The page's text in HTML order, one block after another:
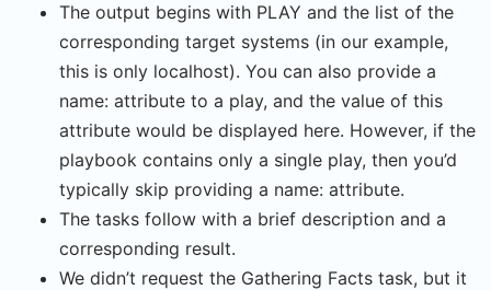
The output begins with PLAY and the list of the
corresponding target systems (in our example,
this is only localhost). You can also provide a
name: attribute to a play, and the value of this
attribute would be displayed here. However, if the
playbook contains only a single play, then you’d
typically skip providing a name: attribute.
The tasks follow with a brief description and a
corresponding result.
We didn’t request the Gathering Facts task, but it